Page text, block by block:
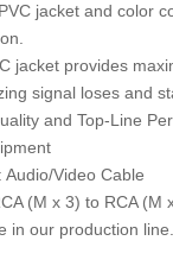
jacket and color
jacket provides
signal loses and
and Top-Line
Audio/Video Cable
(M x 3) to RCA (M
in our production line.